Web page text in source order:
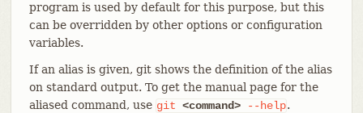
program is used by default for this purpose, but this
can be overridden by other options or configuration
variables.
If an alias is given, git shows the definition of the alias
on standard output. To get the manual page for the
aliased command, use git <command> --help.